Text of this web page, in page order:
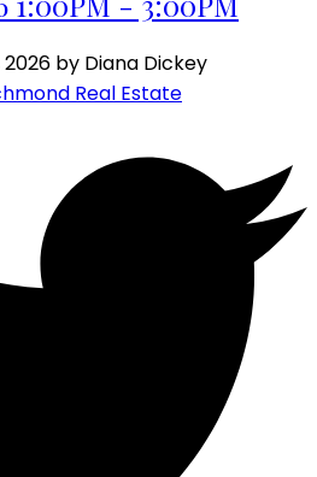
2026 by Diana Dickey
Real Estate